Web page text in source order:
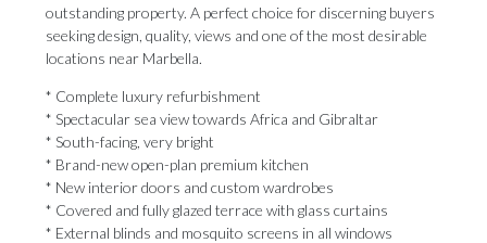
outstanding property. A perfect choice for discerning buyers
seeking design, quality, views and one of the most desirable
locations near Marbella.
* Complete luxury refurbishment
* Spectacular sea view towards Africa and Gibraltar
* South-facing, very bright
* Brand-new open-plan premium kitchen
* New interior doors and custom wardrobes
* Covered and fully glazed terrace with glass curtains
* External blinds and mosquito screens in all windows